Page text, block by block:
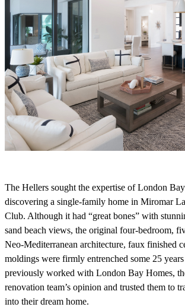
The Hellers sought the expertise of London
discovering a single-family home in Miromar
Club. Although it had “great bones” with
sand beach views, the original four-bedroom,
Neo-Mediterranean architecture, faux finished
moldings were firmly entrenched some 25 years
previously worked with London Bay Homes, t
renovation team’s opinion and trusted them to
into their dream home.